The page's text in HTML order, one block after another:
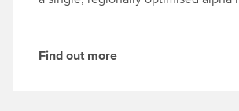
FFind out more